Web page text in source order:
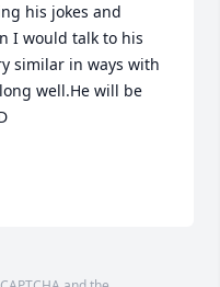
his jokes and
I would talk to his
similar in ways with
well.He will be